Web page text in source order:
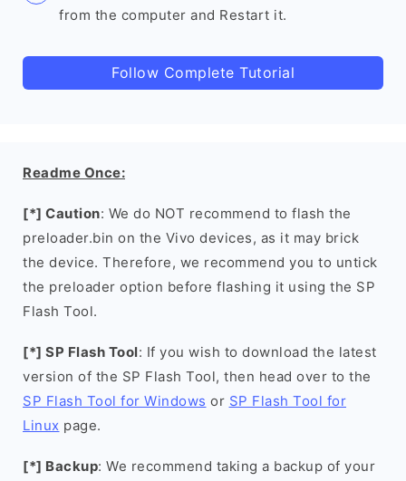
from the computer and Restart it.
Follow Complete Tutorial
Readme Once:
[*] Caution: We do NOT recommend to flash the
preloader.bin on the Vivo devices, as it may brick
the device. Therefore, we recommend you to untick
the preloader option before flashing it using the SP
Flash Tool.
[*] SP Flash Tool: If you wish to download the latest
version of the SP Flash Tool, then head over to the
SP Flash Tool for Windows or SP Flash Tool for
Linux page.
[*] Backup: We recommend taking a backup of your